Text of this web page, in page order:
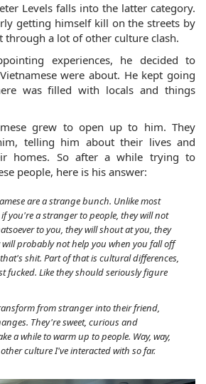
Levels falls into the latter category.
getting himself kill on the streets by
through a lot of other culture clash.
experiences, he decided to
were about. He kept going
was filled with locals and things
grew to open up to him. They
telling him about their lives and
homes. So after a while trying to
people, here is his answer:
are a strange bunch. Unlike most
you're a stranger to people, they will not
to you, they will shout at you, they
probably not help you when you fall off
shit. Part of that is cultural differences,
fucked. Like they should seriously figure
from stranger into their friend,
They're sweet, curious and
a while to warm up to people. Way, way,
culture I've interacted with so far.